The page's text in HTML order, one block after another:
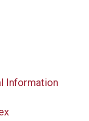
Information